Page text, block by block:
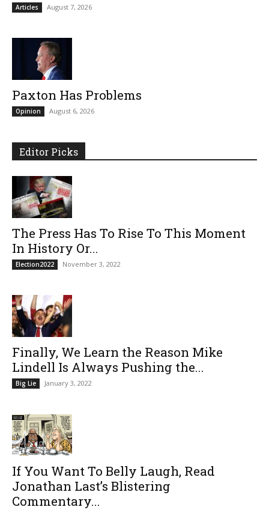
Articles August 7, 2026
Paxton Has Problems
Opinion August 6, 2026
Editor Picks
The Press Has To Rise To This Moment
In History Or...
Election2022 November 3, 2022
Finally, We Learn the Reason Mike
Lindell Is Always Pushing the...
Big Lie January 3, 2022
If You Want To Belly Laugh, Read
Jonathan Last’s Blistering
Commentary...